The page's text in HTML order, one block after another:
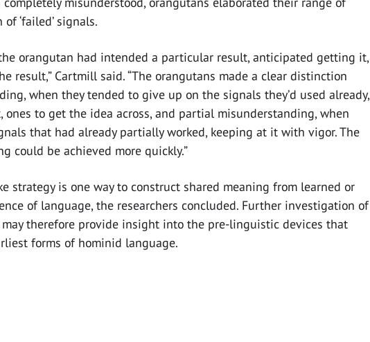
‘failed’ signals.
orangutan had intended a particular result, anticipated getting it,
result,” Cartmill said. “The orangutans made a clear distinction
when they tended to give up on the signals they’d used already,
ones to get the idea across, and partial misunderstanding, when
that had already partially worked, keeping at it with vigor. The
could be achieved more quickly.”
strategy is one way to construct shared meaning from learned or
of language, the researchers concluded. Further investigation of
therefore provide insight into the pre-linguistic devices that
forms of hominid language.